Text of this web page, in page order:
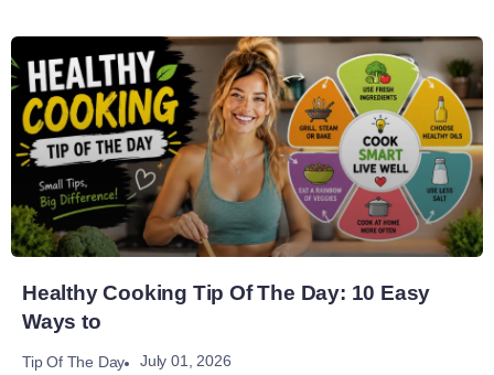
Healthy Cooking Tip Of The Day: 10 Easy
Ways to
Tip Of The Day July 01, 2026